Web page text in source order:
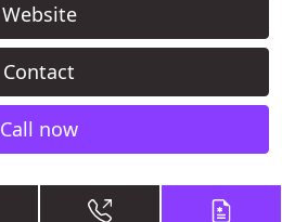
Website
Contact
Call now